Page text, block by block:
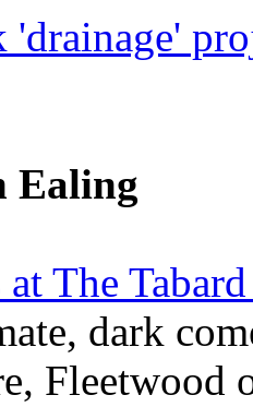
'drainage'
Ealing
The
dark
Fleetwood